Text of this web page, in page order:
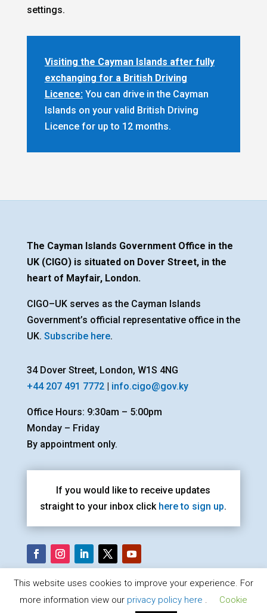
settings.
Visiting the Cayman Islands after fully
exchanging for a British Driving
Licence:You can drive in the Cayman
Islands on your valid British Driving
Licence for up to 12 months.
The Cayman Islands Government Office in the
UK (CIGO) is situated on Dover Street, in the
heart of Mayfair, London.
CIGO–UK serves as the Cayman Islands
Government’s official representative office in the
UK. Subscribe here.
34 Dover Street, London, W1S 4NG
+44 207 491 7772| info.cigo@gov.ky
Office Hours: 9:30am – 5:00pm
Monday – Friday
By appointment only.
If you would like to receive updates
straight to your inbox click here to sign up.
Cayman Islands Government Office London |Privacy
This website uses cookies to improve your experience. For
more information view our privacy policy here . Cookie